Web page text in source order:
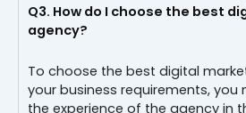
Q3. How do I choose the best
agency?
To choose the best digital
your business requirements, you
the experience of the agency in